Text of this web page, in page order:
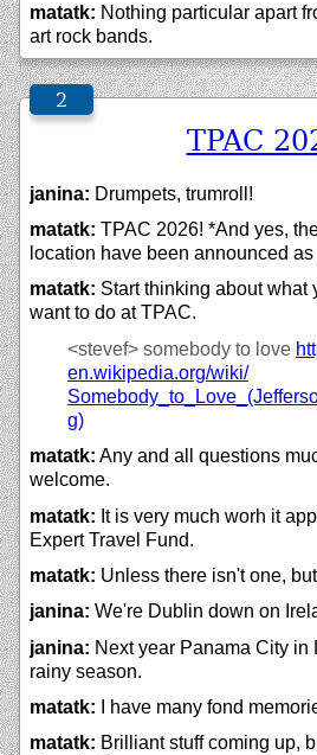
matatk: Nothing particular apart
art rock bands.
TPAC
janina: Drumpets, trumroll!
matatk: TPAC 2026! *And yes,
location have been announced
matatk: Start thinking about what
want to do at TPAC.
<stevef> somebody to love
en.wikipedia.org/wiki/
g)
matatk: Any and all questions
welcome.
matatk: It is very much worh it
Expert Travel Fund.
matatk: Unless there isn't one,
janina: We're Dublin down on
janina: Next year Panama City in
rainy season.
matatk: I have many fond
matatk: Brilliant stuff coming up,